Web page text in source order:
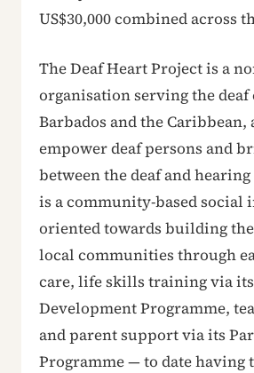
US$30,000 combined across
The Deaf Heart Project is a
organisation serving the
Barbados and the Caribbean,
empower deaf persons and
between the deaf and
is a community-based social
oriented towards building
local communities through
care, life skills training via
Development Programme,
and parent support via its
Programme — to date having